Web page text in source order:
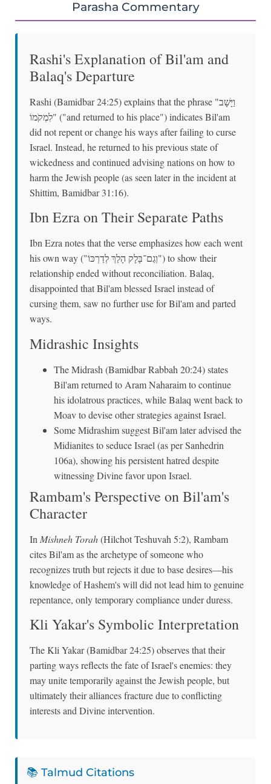
Parasha Commentary
Rashi's Explanation of Bil'am and
Balaq's Departure
Rashi (Bamidbar 24:25) explains that the phrase "וַיָּשָׁב
לִמְקֹמוֹ" ("and returned to his place") indicates Bil'am
did not repent or change his ways after failing to curse
Israel. Instead, he returned to his previous state of
wickedness and continued advising nations on how to
harm the Jewish people (as seen later in the incident at
Shittim, Bamidbar 31:16).
Ibn Ezra on Their Separate Paths
Ibn Ezra notes that the verse emphasizes how each went
his own way ("וְגַם־בָּלָק הָלַךְ לְדַרְכּוֹ") to show their
relationship ended without reconciliation. Balaq,
disappointed that Bil'am blessed Israel instead of
cursing them, saw no further use for Bil'am and parted
ways.
Midrashic Insights
The Midrash (Bamidbar Rabbah 20:24) states
Bil'am returned to Aram Naharaim to continue
his idolatrous practices, while Balaq went back to
Moav to devise other strategies against Israel.
Some Midrashim suggest Bil'am later advised the
Midianites to seduce Israel (as per Sanhedrin
106a), showing his persistent hatred despite
witnessing Divine favor upon Israel.
Rambam's Perspective on Bil'am's
Character
In Mishneh Torah(Hilchot Teshuvah 5:2), Rambam
cites Bil'am as the archetype of someone who
recognizes truth but rejects it due to base desires—his
knowledge of Hashem's will did not lead him to genuine
repentance, only temporary compliance under duress.
Kli Yakar's Symbolic Interpretation
The Kli Yakar (Bamidbar 24:25) observes that their
parting ways reflects the fate of Israel's enemies: they
may unite temporarily against the Jewish people, but
ultimately their alliances fracture due to conflicting
interests and Divine intervention.
📚 Talmud Citations